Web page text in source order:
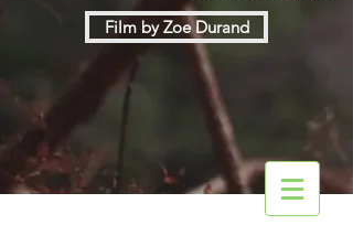
Film by Zoe Durand